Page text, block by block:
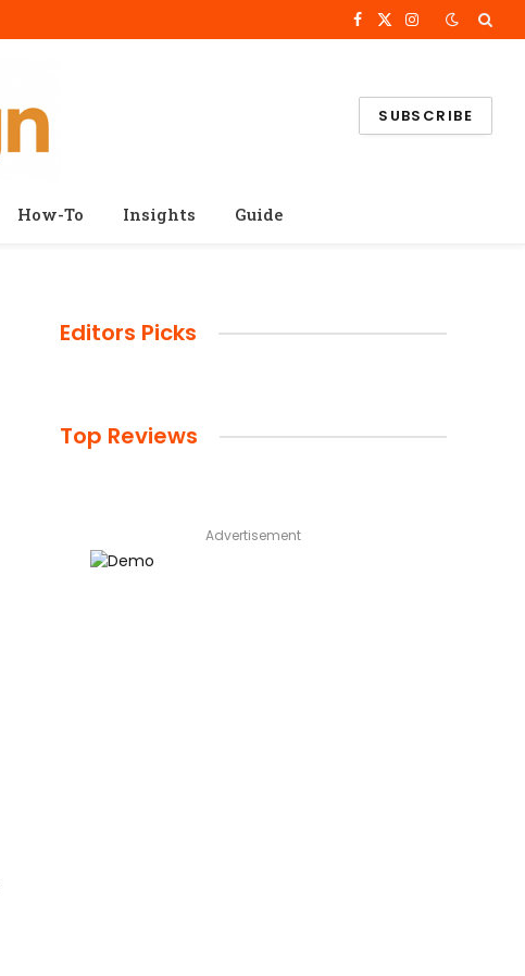
Facebook
X
Instagram
SUBSCRIBE
How-To Insights Guide
Editors Picks
Top Reviews
Advertisement